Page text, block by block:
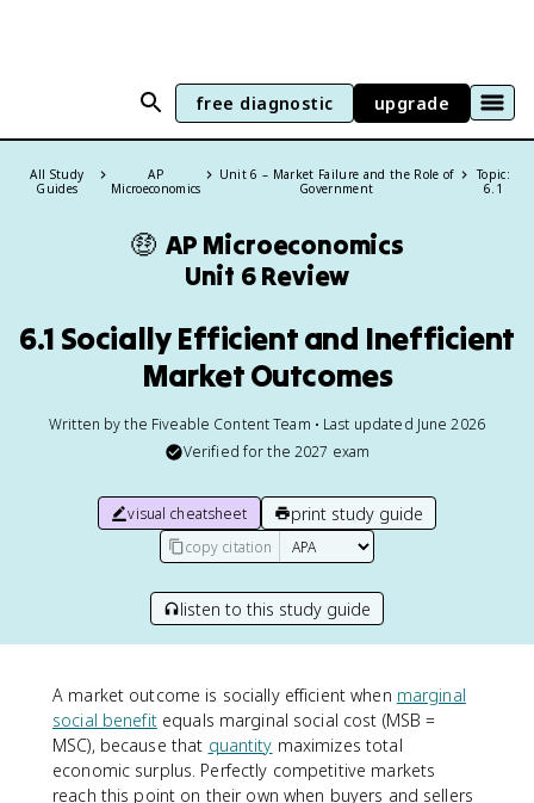
free diagnostic upgrade
All Study
Guides
AP
Microeconomics
Unit 6 – Market Failure and the Role of
Government
Topic:
6.1
🤑 AP Microeconomics
Unit 6 Review
6.1 Socially Efficient and Inefficient
Market Outcomes
Written by the Fiveable Content Team • Last updated June 2026
Verified for the 2027 exam
visual cheatsheet print study guide
copy citation
listen to this study guide
A market outcome is socially efficient when marginal
social benefitequals marginal social cost (MSB =
MSC), because that quantity maximizes total
economic surplus. Perfectly competitive markets
reach this point on their own when buyers and sellers